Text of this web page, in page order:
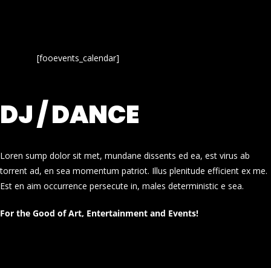
[fooevents_calendar]
DJ / DANCE
Loren sump dolor sit met, mundane dissents ed ea, est virus ab
torrent ad, en sea momentum patriot. Illus plenitude efficient ex me.
Est en aim occurrence persecute in, males deterministic e sea.
For the Good of Art, Entertainment and Events!